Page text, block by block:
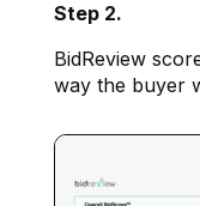
Step 2.
BidReview
way the buyer